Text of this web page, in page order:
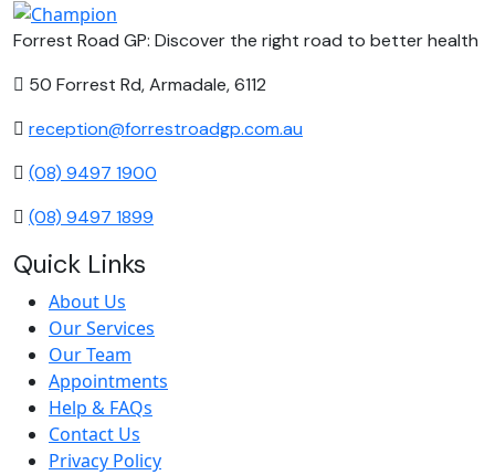
Forrest Road GP: Discover the right road to better health
50 Forrest Rd, Armadale, 6112
reception@forrestroadgp.com.au
(08) 9497 1900
(08) 9497 1899
Quick Links
About Us
Our Services
Our Team
Appointments
Help & FAQs
Contact Us
Privacy Policy